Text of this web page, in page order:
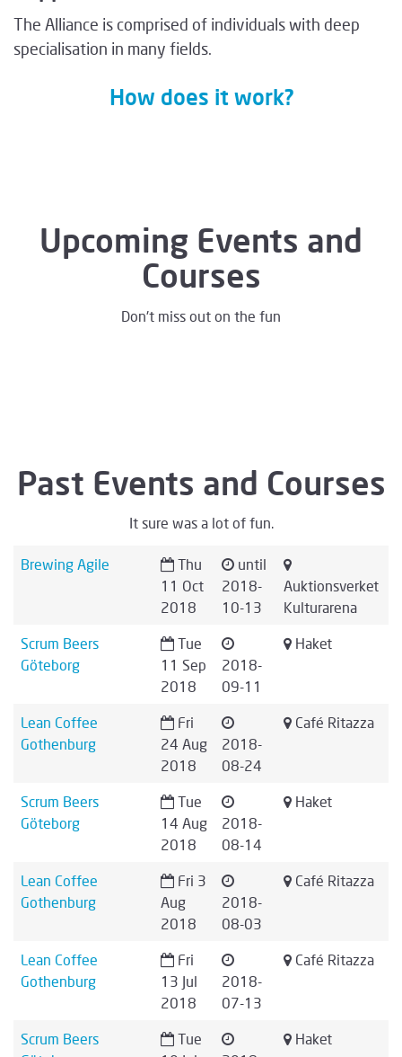
The Alliance is comprised of individuals with deep
specialisation in many fields.
How does it work?
Upcoming Events and
Courses
Don't miss out on the fun
Past Events and Courses
It sure was a lot of fun.
Brewing Agile
Thu
11 Oct
2018
until
2018-
10-13
Auktionsverket
Kulturarena
Scrum Beers
Göteborg
Tue
11 Sep
2018
2018-
09-11
Haket
Lean Coffee
Gothenburg
Fri
24 Aug
2018
2018-
08-24
Café Ritazza
Scrum Beers
Göteborg
Tue
14 Aug
2018
2018-
08-14
Haket
Lean Coffee
Gothenburg
Fri 3
Aug
2018
2018-
08-03
Café Ritazza
Lean Coffee
Gothenburg
Fri
13 Jul
2018
2018-
07-13
Café Ritazza
Scrum Beers
Tue
Haket